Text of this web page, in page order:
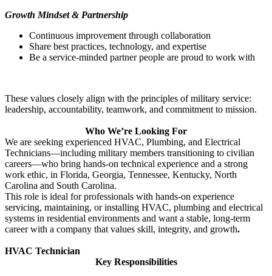
Growth Mindset & Partnership
Continuous improvement through collaboration
Share best practices, technology, and expertise
Be a service‑minded partner people are proud to work with
These values closely align with the principles of military service:
leadership, accountability, teamwork, and commitment to mission.
Who We’re Looking For
We are seeking experienced HVAC, Plumbing, and Electrical
Technicians—including military members transitioning to civilian
careers—who bring hands‑on technical experience and a strong
work ethic, in Florida, Georgia, Tennessee, Kentucky, North
Carolina and South Carolina.
This role is ideal for professionals with hands‑on experience
servicing, maintaining, or installing HVAC, plumbing and electrical
systems in residential environments and want a stable, long‑term
career with a company that values skill, integrity, and growth.
HVAC Technician
Key Responsibilities